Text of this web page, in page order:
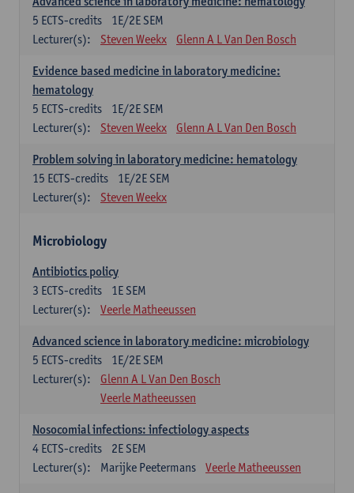
1E/2E SEM
5 ECTS-credits
Lecturer(s):
Steven Weekx Glenn A L Van Den Bosch
Evidence based medicine in laboratory medicine:
hematology
1E/2E SEM
5 ECTS-credits
Lecturer(s):
Steven Weekx Glenn A L Van Den Bosch
Problem solving in laboratory medicine: hematology
1E/2E SEM
15 ECTS-credits
Lecturer(s):
Steven Weekx
Microbiology
Antibiotics policy
1E SEM
3 ECTS-credits
Lecturer(s):
Veerle Matheeussen
Advanced science in laboratory medicine: microbiology
1E/2E SEM
5 ECTS-credits
Lecturer(s):
Glenn A L Van Den Bosch
Veerle Matheeussen
Nosocomial infections: infectiology aspects
2E SEM
4 ECTS-credits
Lecturer(s):
Marijke Peetermans Veerle Matheeussen